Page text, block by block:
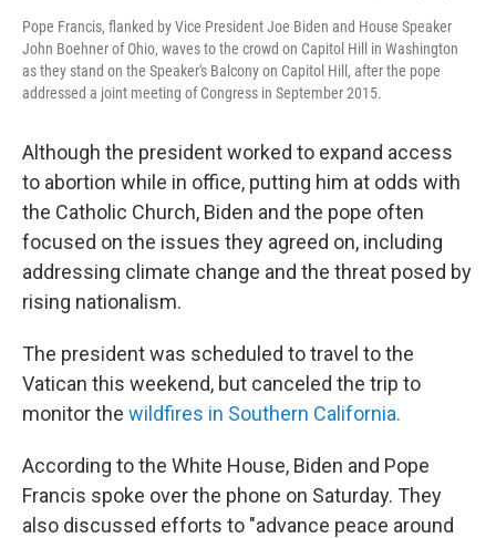
Pope Francis, flanked by Vice President Joe Biden and House Speaker
John Boehner of Ohio, waves to the crowd on Capitol Hill in Washington
as they stand on the Speaker's Balcony on Capitol Hill, after the pope
addressed a joint meeting of Congress in September 2015.
Although the president worked to expand access
to abortion while in office, putting him at odds with
the Catholic Church, Biden and the pope often
focused on the issues they agreed on, including
addressing climate change and the threat posed by
rising nationalism.
The president was scheduled to travel to the
Vatican this weekend, but canceled the trip to
monitor the wildfires in Southern California.
According to the White House, Biden and Pope
Francis spoke over the phone on Saturday. They
also discussed efforts to "advance peace around